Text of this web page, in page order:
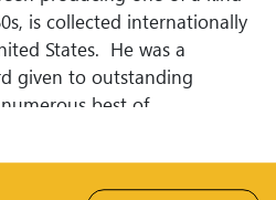
is collected internationally
States. He was a
given to outstanding
best of
forms in clay inspired by
of the 1920s. Please join our